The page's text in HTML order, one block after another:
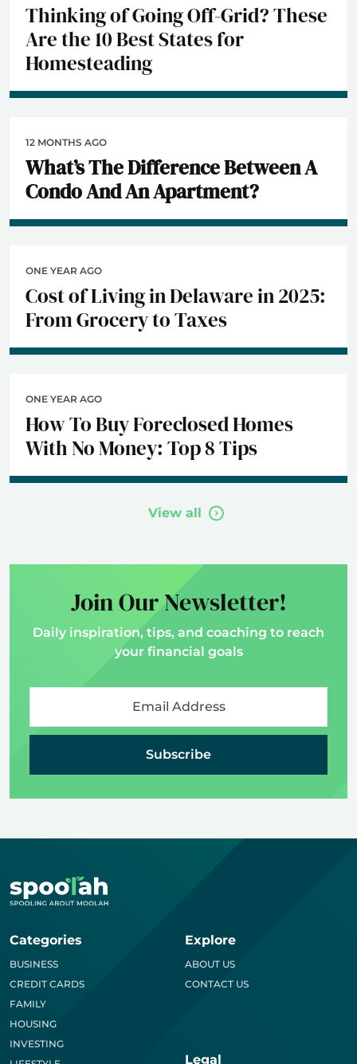
Thinking of Going Off-Grid? These
Are the 10 Best States for
Homesteading
12 MONTHS AGO
What’s The Difference Between A
Condo And An Apartment?
ONE YEAR AGO
Cost of Living in Delaware in 2025:
From Grocery to Taxes
ONE YEAR AGO
How To Buy Foreclosed Homes
With No Money: Top 8 Tips
View all
Join Our Newsletter!
Daily inspiration, tips, and coaching to reach
your financial goals
Subscribe
Categories
BUSINESS
CREDIT CARDS
FAMILY
HOUSING
INVESTING
Explore
ABOUT US
CONTACT US
Legal